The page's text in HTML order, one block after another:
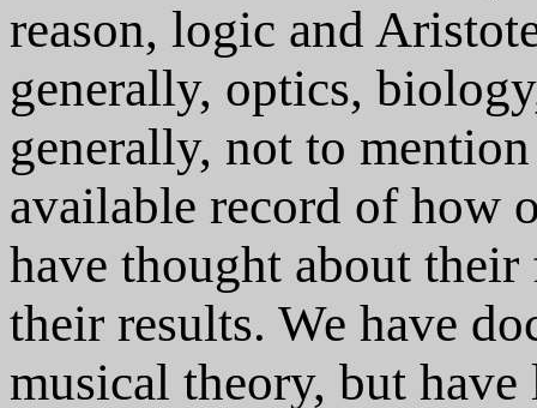
reason, logic and
generally, optics,
generally, not to
available record of how
have thought about
their results. We have
musical theory, but